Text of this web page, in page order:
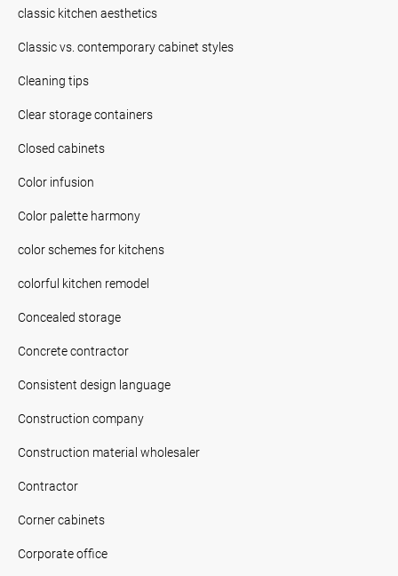
classic kitchen aesthetics
Classic vs. contemporary cabinet styles
Cleaning tips
Clear storage containers
Closed cabinets
Color infusion
Color palette harmony
color schemes for kitchens
colorful kitchen remodel
Concealed storage
Concrete contractor
Consistent design language
Construction company
Construction material wholesaler
Contractor
Corner cabinets
Corporate office